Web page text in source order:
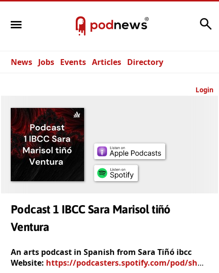
News Jobs Events Articles Directory
Login
Podcast 1 IBCC Sara Marisol tiñó
Ventura
An arts podcast in Spanish from Sara Tiñó ibcc
Website: https://podcasters.spotify.com/pod/show/sara-ti361363-ibcc